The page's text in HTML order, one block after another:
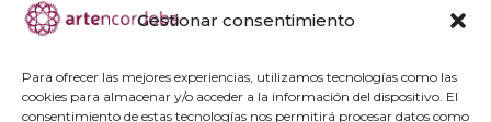
Gestionar consentimiento
Para ofrecer las mejores experiencias, utilizamos tecnologías como las
cookies para almacenar y/o acceder a la información del dispositivo. El
consentimiento de estas tecnologías nos permitirá procesar datos como
Frequently asked questions